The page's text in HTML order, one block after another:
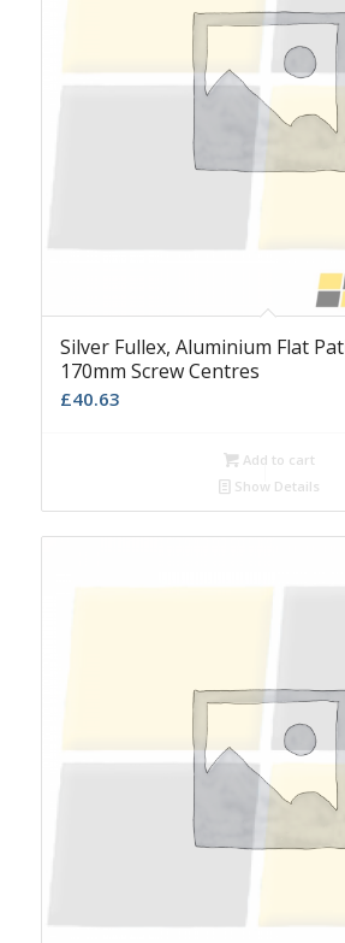
Silver Fullex, Aluminium Flat
170mm Screw Centres
£40.63
Add to cart
Show Details